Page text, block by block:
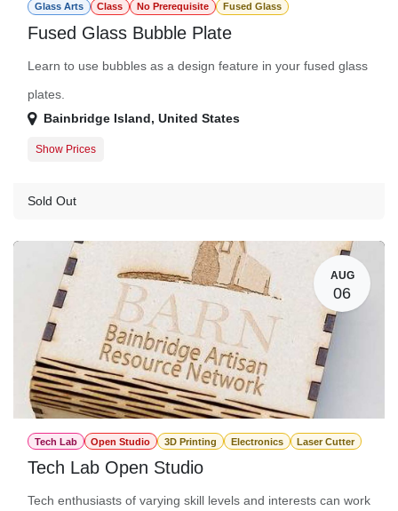
Glass Arts Class No Prerequisite Fused Glass
Fused Glass Bubble Plate
Learn to use bubbles as a design feature in your fused glass
plates.
Bainbridge Island, United States
Guest
Show Prices
Sold Out
AUG
06
Tech Lab Open Studio 3D Printing Electronics Laser Cutter
Tech Lab Open Studio
Tech enthusiasts of varying skill levels and interests can work